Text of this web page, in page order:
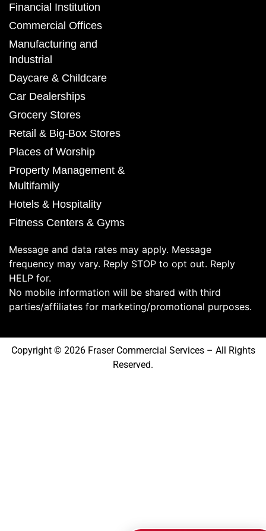
Financial Institution
Commercial Offices
Manufacturing and
Industrial
Daycare & Childcare
Car Dealerships
Grocery Stores
Retail & Big-Box Stores
Places of Worship
Property Management &
Multifamily
Hotels & Hospitality
Fitness Centers & Gyms
Message and data rates may apply. Message
frequency may vary. Reply STOP to opt out. Reply
HELP for.
No mobile information will be shared with third
parties/affiliates for marketing/promotional purposes.
Copyright © 2026 Fraser Commercial Services – All Rights
Reserved.